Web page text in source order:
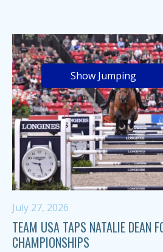
Show Jumping
July 27, 2026
TEAM USA TAPS NATALIE DEAN
CHAMPIONSHIPS